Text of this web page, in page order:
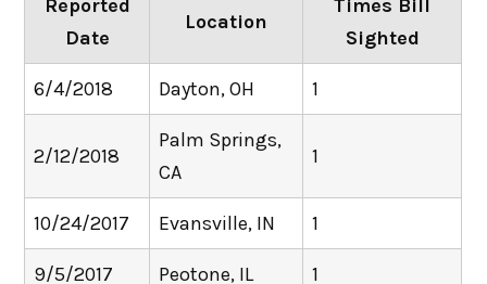
Reported
Date
Location
Times Bill
Sighted
6/4/2018 Dayton, OH 1
2/12/2018
Palm Springs,
CA
1
10/24/2017 Evansville, IN 1
9/5/2017 Peotone, IL 1